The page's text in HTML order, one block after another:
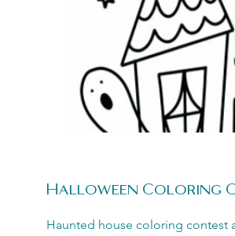
Halloween Coloring
Haunted house coloring contest